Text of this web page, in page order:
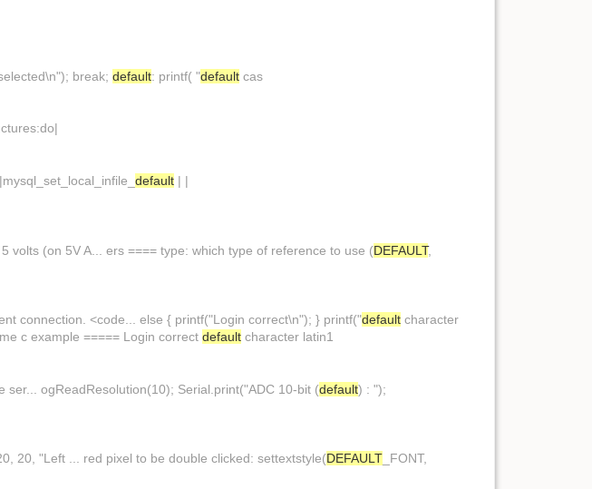
break;default: printf( "default cas
default | |
volts (on 5V A... ers ==== type: which type of reference to use (DEFAULT,
connection. <code... else { printf("Login correct\n"); } printf("default character
c example ===== Login correctdefault character latin1
ser... ogReadResolution(10); Serial.print("ADC 10-bit (default) : ");
20, "Left ... red pixel to be double clicked: settextstyle(DEFAULT _FONT,